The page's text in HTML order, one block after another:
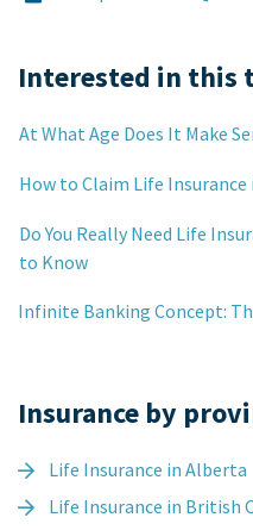
Interested in this
At What Age Does It Make
How to Claim Life Insurance
Do You Really Need Life
to Know
Infinite Banking Concept:
Insurance by
Life Insurance in Alberta
Life Insurance in British